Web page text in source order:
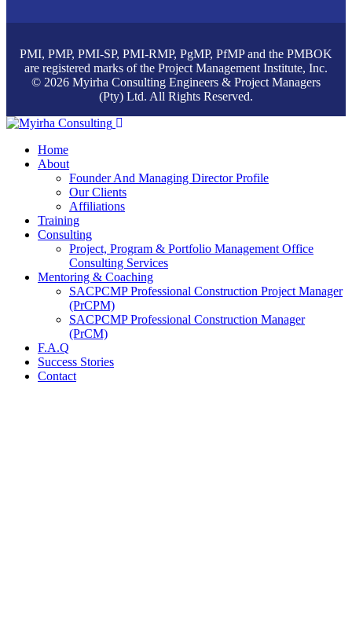
PMI, PMP, PMI-SP, PMI-RMP, PgMP, PfMP and the PMBOK
are registered marks of the Project Management Institute, Inc.
© 2026 Myirha Consulting Engineers & Project Managers
(Pty) Ltd. All Rights Reserved.
Home
About
Founder And Managing Director Profile
Our Clients
Affiliations
Training
Consulting
Project, Program & Portfolio Management Office
Consulting Services
Mentoring & Coaching
SACPCMP Professional Construction Project Manager
(PrCPM)
SACPCMP Professional Construction Manager
(PrCM)
F.A.Q
Success Stories
Contact